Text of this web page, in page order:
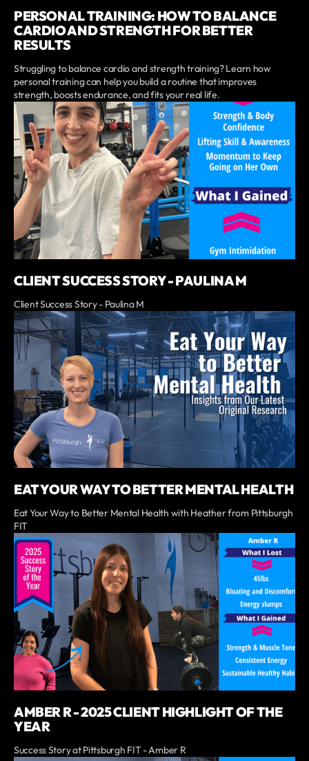
PERSONAL TRAINING: HOW TO BALANCE
CARDIO AND STRENGTH FOR BETTER
RESULTS
Struggling to balance cardio and strength training? Learn how
personal training can help you build a routine that improves
strength, boosts endurance, and fits your real life.
CLIENT SUCCESS STORY - PAULINA M
Client Success Story - Paulina M
EAT YOUR WAY TO BETTER MENTAL HEALTH
Eat Your Way to Better Mental Health with Heather from Pittsburgh
FIT
AMBER R - 2025 CLIENT HIGHLIGHT OF THE
YEAR
Success Story at Pittsburgh FIT - Amber R